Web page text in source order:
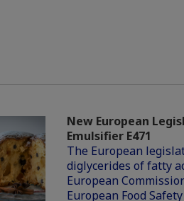
New European
Emulsifier E471
The European
diglycerides of fatty
European
European Food